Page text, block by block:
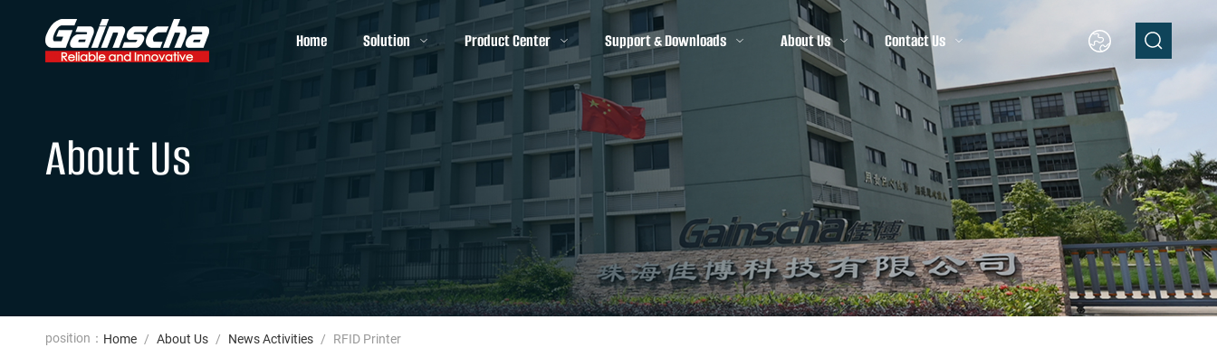
Home Solution Product Center Support & Downloads About Us Contact Us
About Us
position： Home / About Us / News Activities / RFID Printer